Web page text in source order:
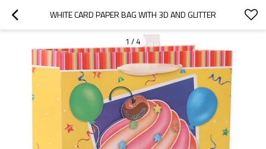
WHITE CARD PAPER BAG WITH 3D AND GLITTER
1 / 4